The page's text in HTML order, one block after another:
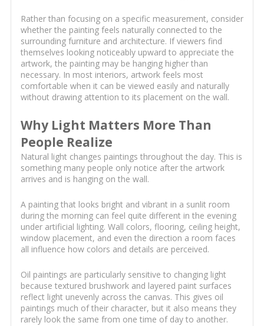
Rather than focusing on a specific measurement, consider
whether the painting feels naturally connected to the
surrounding furniture and architecture. If viewers find
themselves looking noticeably upward to appreciate the
artwork, the painting may be hanging higher than
necessary. In most interiors, artwork feels most
comfortable when it can be viewed easily and naturally
without drawing attention to its placement on the wall.
Why Light Matters More Than
People Realize
Natural light changes paintings throughout the day. This is
something many people only notice after the artwork
arrives and is hanging on the wall.
A painting that looks bright and vibrant in a sunlit room
during the morning can feel quite different in the evening
under artificial lighting. Wall colors, flooring, ceiling height,
window placement, and even the direction a room faces
all influence how colors and details are perceived.
Oil paintings are particularly sensitive to changing light
because textured brushwork and layered paint surfaces
reflect light unevenly across the canvas. This gives oil
paintings much of their character, but it also means they
rarely look the same from one time of day to another.